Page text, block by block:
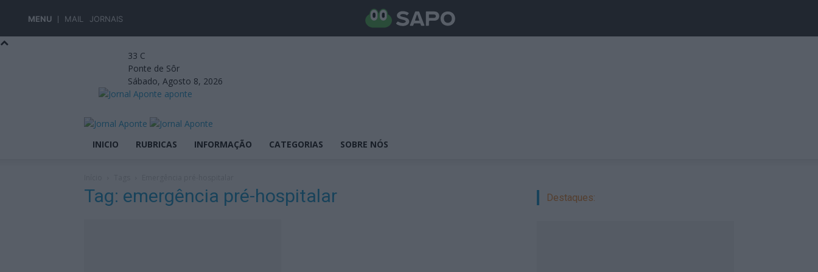
MENU MAIL JORNAIS
33 C
Ponte de Sôr
Sábado, Agosto 8, 2026
aponte
INICIO RUBRICAS INFORMAÇÃO CATEGORIAS SOBRE NÓS
Tag: emergência pré-hospitalar Destaques: